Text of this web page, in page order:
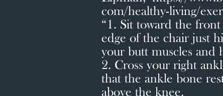
com/healthy-living/
“1. Sit toward the
edge of the chair just
your butt muscles and
2. Cross your right
that the ankle bone
above the knee.